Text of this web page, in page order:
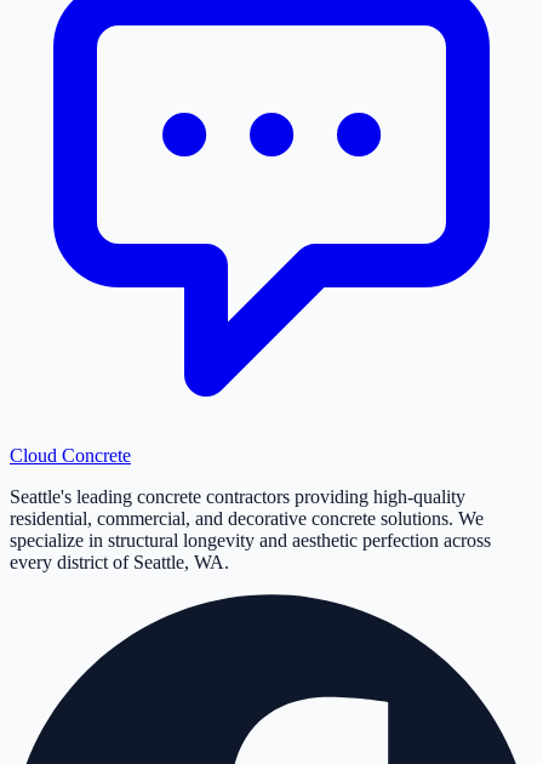
Cloud Concrete
Seattle's leading concrete contractors providing high-quality
residential, commercial, and decorative concrete solutions. We
specialize in structural longevity and aesthetic perfection across
every district of Seattle, WA.